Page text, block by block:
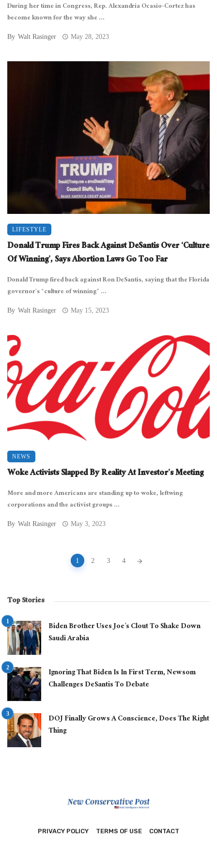
During her time in Congress, Rep. Alexandria Ocasio-Cortez has
become known for the way she ...
By Walt Rasinger May 28, 2023
LIFESTYLE
Donald Trump Fires Back Against DeSantis Over ‘Culture
Of Winning’, Says Abortion Laws Go Too Far
Donald Trump fired back against Ron DeSantis, saying that the Florida
governor’s “culture of winning” ...
By Walt Rasinger May 15, 2023
NEWS
Woke Activists Slapped By Reality At Investor’s Meeting
More and more Americans are standing up to woke, leftwing
corporations and the activist groups ...
By Walt Rasinger May 3, 2023
1 2 3 4
Top Stories
Biden Brother Uses Joe’s Clout To Shake Down
Saudi Arabia
Ignoring That Biden Is In First Term, Newsom
Challenges DeSantis To Debate
DOJ Finally Grows A Conscience, Does The Right
Thing
PRIVACY POLICY TERMS OF USE CONTACT